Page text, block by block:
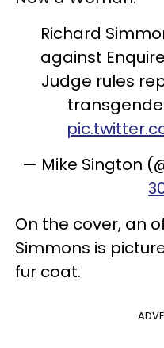
Richard
against
Judge rules
— Mike Sington
On the cover, an
Simmons is
fur coat.